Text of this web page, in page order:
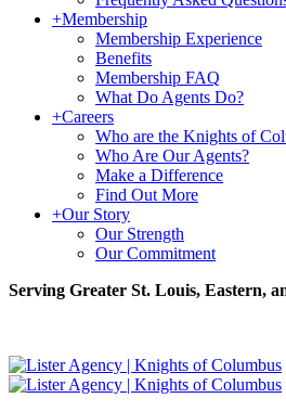
+Membership
Membership Experience
Benefits
Membership FAQ
What Do Agents Do?
+Careers
Who are the Knights of
Who Are Our Agents?
Make a Difference
Find Out More
+Our Story
Our Strength
Our Commitment
Serving Greater St. Louis, Eastern,